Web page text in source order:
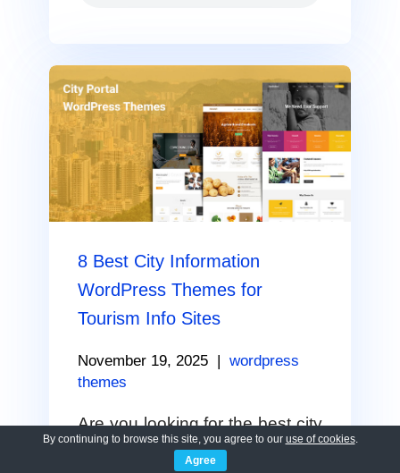
8 Best City Information
WordPress Themes for
Tourism Info Sites
November 19, 2025
wordpress
themes
Are you looking for the best city
information WordPress theme?
By continuing to browse this site, you agree to our use of cookies.
Agree